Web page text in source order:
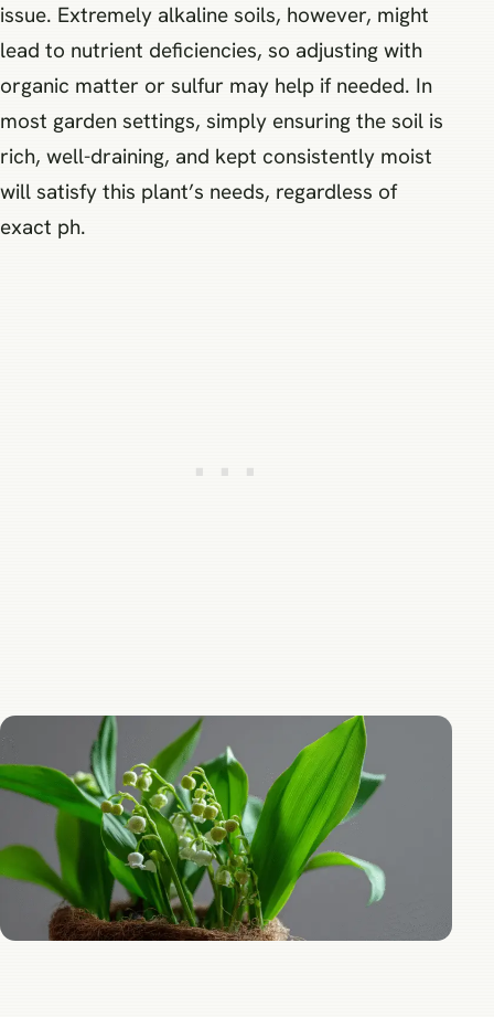
issue. Extremely alkaline soils, however, might
lead to nutrient deficiencies, so adjusting with
organic matter or sulfur may help if needed. In
most garden settings, simply ensuring the soil is
rich, well-draining, and kept consistently moist
will satisfy this plant’s needs, regardless of
exact ph.